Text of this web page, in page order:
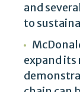
and
to
expand its